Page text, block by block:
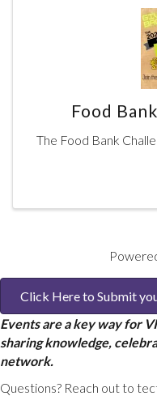
Food
The Food Bank
Click Here to Submit
Events are a key way for
sharing knowledge,
network.
Questions? Reach out to